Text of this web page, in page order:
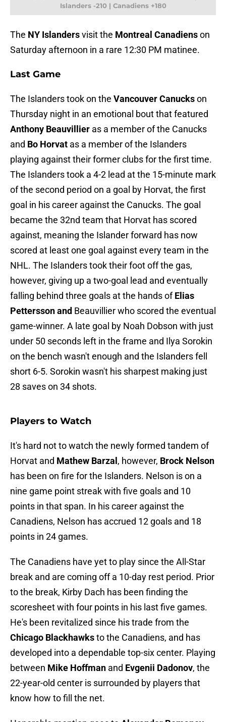
Islanders -210 | Canadiens +180
The NY Islandersvisit the Montreal Canadienson
Saturday afternoon in a rare 12:30 PM matinee.
Last Game
The Islanders took on the Vancouver Canuckson
Thursday night in an emotional bout that featured
Anthony Beauvillier as a member of the Canucks
and Bo Horvat as a member of the Islanders
playing against their former clubs for the first time.
The Islanders took a 4-2 lead at the 15-minute mark
of the second period on a goal by Horvat, the first
goal in his career against the Canucks. The goal
became the 32nd team that Horvat has scored
against, meaning the Islander forward has now
scored at least one goal against every team in the
NHL. The Islanders took their foot off the gas,
however, giving up a two-goal lead and eventually
falling behind three goals at the hands ofElias
Pettersson and Beauvillier who scored the eventual
game-winner. A late goal by Noah Dobson with just
under 50 seconds left in the frame and Ilya Sorokin
on the bench wasn't enough and the Islanders fell
short 6-5. Sorokin wasn't his sharpest making just
28 saves on 34 shots.
Players to Watch
It's hard not to watch the newly formed tandem of
Horvat and Mathew Barzal , however, Brock Nelson
has been on fire for the Islanders. Nelson is on a
nine game point streak with five goals and 10
points in that span. In his career against the
Canadiens, Nelson has accrued 12 goals and 18
points in 24 games.
The Canadiens have yet to play since the All-Star
break and are coming off a 10-day rest period. Prior
to the break, Kirby Dach has been finding the
scoresheet with four points in his last five games.
He's been revitalized since his trade from the
Chicago Blackhawksto the Canadiens, and has
developed into a dependable top-six center. Playing
between Mike Hoffman and Evgenii Dadonov, the
22-year-old center is surrounded by players that
know how to fill the net.